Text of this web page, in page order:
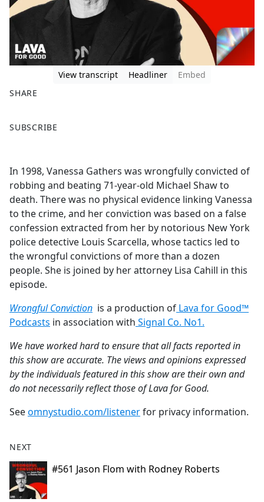
View transcript Headliner
Embed
SHARE
a
b
o
o
k
SUBSCRIBE
In 1998, Vanessa Gathers was wrongfully convicted of
robbing and beating 71-year-old Michael Shaw to
death. There was no physical evidence linking Vanessa
to the crime, and her conviction was based on a false
confession extracted from her by notorious New York
police detective Louis Scarcella, whose tactics led to
the wrongful convictions of more than a dozen
people. She is joined by her attorney Lisa Cahill in this
episode.
Wrongful Conviction is a production of Lava for Good™
Podcasts in association with Signal Co. No1.
We have worked hard to ensure that all facts reported in
this show are accurate. The views and opinions expressed
by the individuals featured in this show are their own and
do not necessarily reflect those of Lava for Good.
Seeomnystudio.com/listenerfor privacy information.
NEXT
#561 Jason Flom with Rodney Roberts